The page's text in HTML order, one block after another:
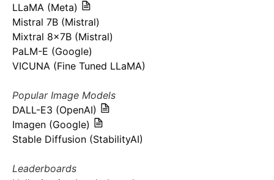
LLaMA (Meta)
Mistral 7B (Mistral)
Mixtral 8x7B (Mistral)
PaLM-E (Google)
VICUNA (Fine Tuned LLaMA)
Popular Image Models
DALL-E3 (OpenAI)
Imagen (Google)
Stable Diffusion (StabilityAI)
Leaderboards